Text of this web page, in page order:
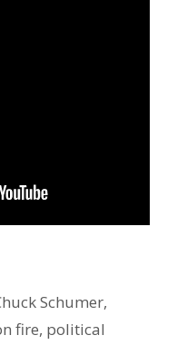
Schumer,
fire, political